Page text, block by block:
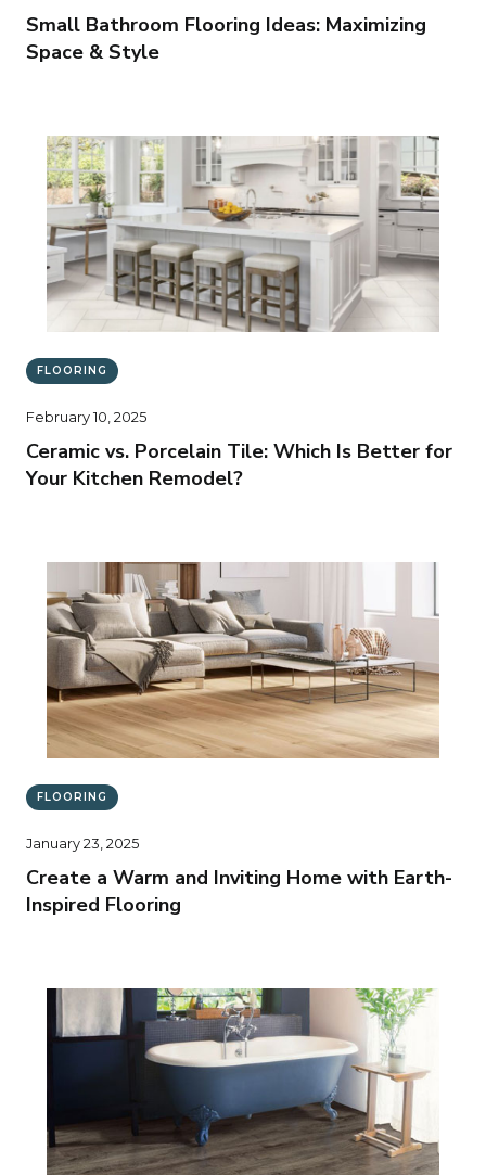
Small Bathroom Flooring Ideas: Maximizing
Space & Style
FLOORING
February 10, 2025
Ceramic vs. Porcelain Tile: Which Is Better for
Your Kitchen Remodel?
FLOORING
January 23, 2025
Create a Warm and Inviting Home with Earth-
Inspired Flooring